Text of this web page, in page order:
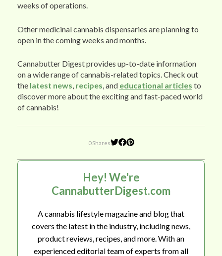
weeks of operations.
Other medicinal cannabis dispensaries are planning to
open in the coming weeks and months.
Cannabutter Digest provides up-to-date information
on a wide range of cannabis-related topics. Check out
the latest news, recipes, and educational articles to
discover more about the exciting and fast-paced world
of cannabis!
0 Shares
Hey! We're
CannabutterDigest.com
A cannabis lifestyle magazine and blog that
covers the latest in the industry, including news,
product reviews, recipes, and more. With an
experienced editorial team of experts from all